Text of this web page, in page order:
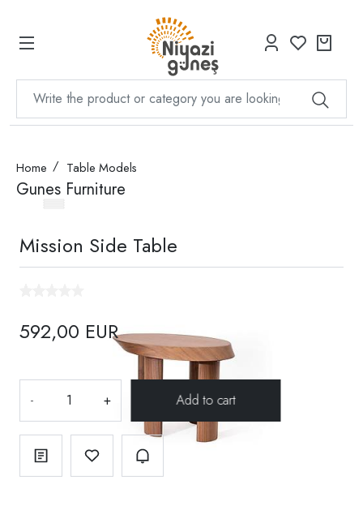
Home Table Models
Gunes Furniture
Mission Side Table
592,00 EUR
- +